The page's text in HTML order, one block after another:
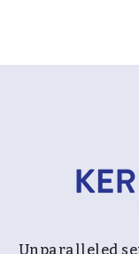
Unparalleled